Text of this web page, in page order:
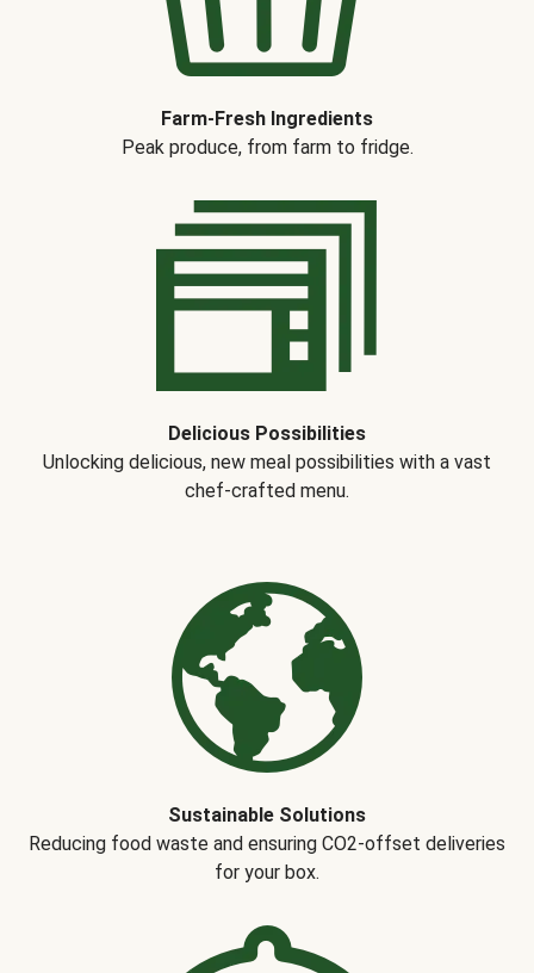
Farm-Fresh Ingredients
Peak produce, from farm to fridge.
Delicious Possibilities
Unlocking delicious, new meal possibilities with a vast
chef-crafted menu.
Sustainable Solutions
Reducing food waste and ensuring CO2-offset deliveries
for your box.